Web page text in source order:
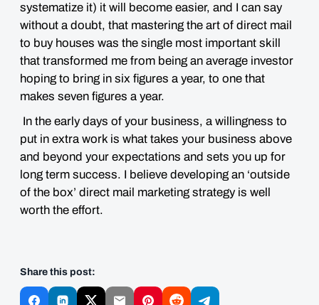
systematize it) it will become easier, and I can say
without a doubt, that mastering the art of direct mail
to buy houses was the single most important skill
that transformed me from being an average investor
hoping to bring in six figures a year, to one that
makes seven figures a year.
In the early days of your business, a willingness to
put in extra work is what takes your business above
and beyond your expectations and sets you up for
long term success. I believe developing an ‘outside
of the box’ direct mail marketing strategy is well
worth the effort.
Share this post: